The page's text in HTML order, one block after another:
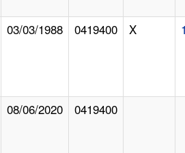
03/03/1988 0419400 X
08/06/2020 0419400